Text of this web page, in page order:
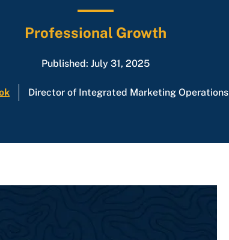
Professional Growth
Published: July 31, 2025
Director of Integrated Marketing Operations